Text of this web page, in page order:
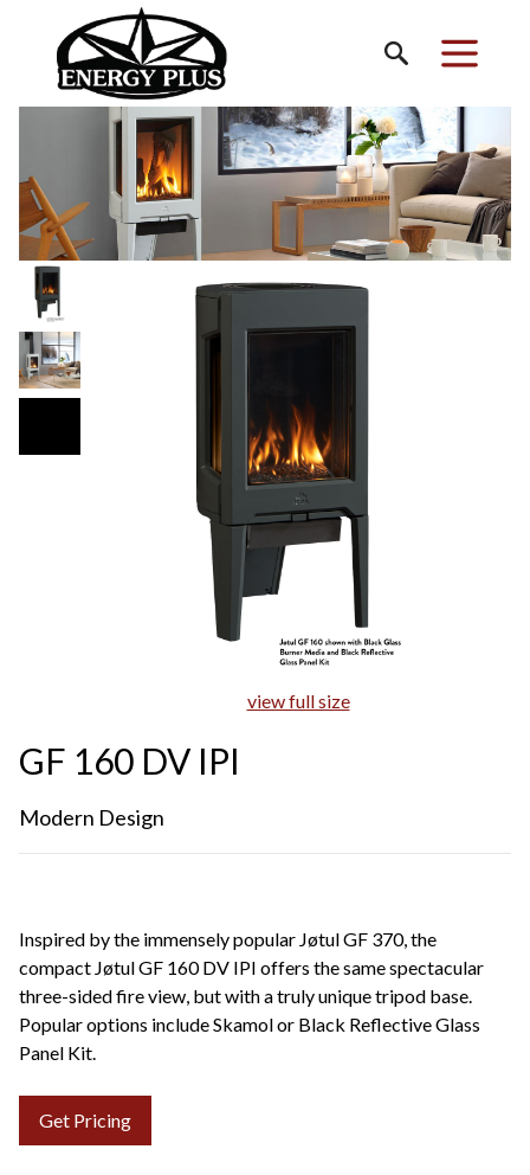
view full size
GF 160 DV IPI
Modern Design
Inspired by the immensely popular Jøtul GF 370, the
compact Jøtul GF 160 DV IPI offers the same spectacular
three-sided fire view, but with a truly unique tripod base.
Popular options include Skamol or Black Reflective Glass
Panel Kit.
Get Pricing